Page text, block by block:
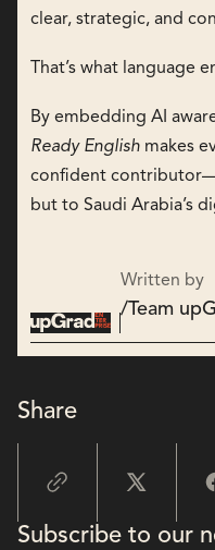
clear, strategic, and
That’s what language
By embedding AI
Ready English makes
confident
but to Saudi Arabia’s
Written by
/Team
Share
Subscribe to our